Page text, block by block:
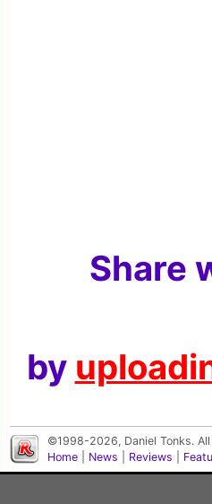
Share
by
©1998-2026, Daniel Tonks.
Home
News Reviews